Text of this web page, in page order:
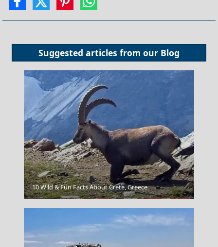
Suggested articles from our Blog
Poligiros Town
10 Wild & Fun Facts About Crete, Greece